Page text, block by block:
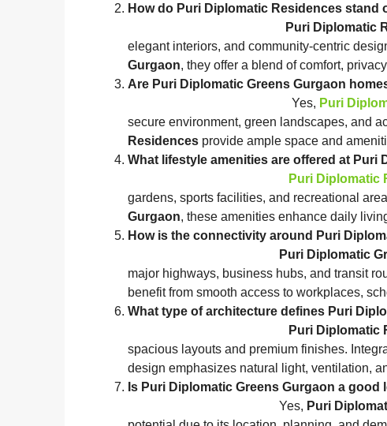
How do Puri Diplomatic Residences
Puri Diplomatic
elegant interiors, and community‑centric
Gurgaon, they offer a blend of comfort,
Are Puri Diplomatic Greens
Yes, Puri
secure environment, green landscapes, and
Residences provide ample space and
What lifestyle amenities are
Puri Diplomatic
gardens, sports facilities, and recreational
Gurgaon, these amenities enhance daily
How is the connectivity
Puri Diplomatic
major highways, business hubs, and transit
benefit from smooth access to workplaces,
What type of architecture
Puri Diplomatic
spacious layouts and premium finishes.
design emphasizes natural light, ventilation,
Is Puri Diplomatic Greens
Yes, Puri